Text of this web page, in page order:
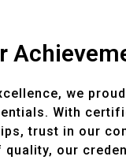
we
With
trust in our
quality, our